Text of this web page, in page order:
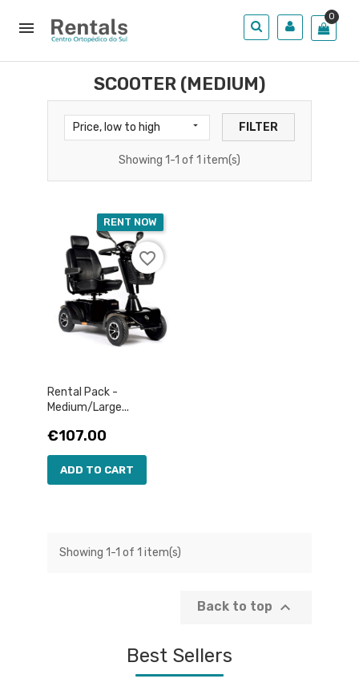

0
SCOOTER (MEDIUM)
Price, low to high  FILTER
Showing 1-1 of 1 item(s)
RENT NOW
favorite_border
Rental Pack -
Medium/Large...
Price
€107.00
ADD TO CART
Showing 1-1 of 1 item(s)
Back to top 
Best Sellers